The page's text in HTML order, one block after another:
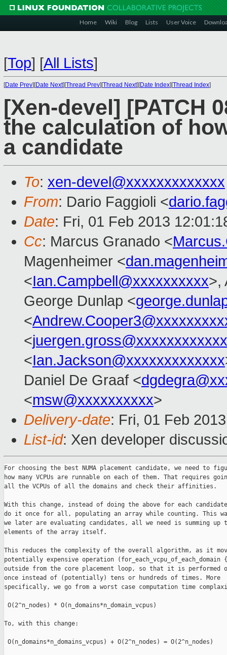
Home Wiki Blog Lists User Voice
[Top] [All Lists]
[Date Prev][Date Next][Thread Prev][Thread Next][Date Index][Thread Index]
[Xen-devel] [PATCH
the calculation of
a candidate
To: xen-devel@xxxxxxxxxxxxx
From: Dario Faggioli <
Date: Fri, 01 Feb 2013
Cc: Marcus Granado <
Magenheimer <
<Ian.Campbell@xxxxxxxxxx>,
George Dunlap <
<
<
<Ian.Jackson@xxxxxxxxxxxxx
Daniel De Graaf <
<msw@xxxxxxxxxx>
Delivery-date: Fri, 01 Feb
List-id: Xen developer
For choosing the best NUMA placement candidate, we need to
how many VCPUs are runnable on each of them. That requires
all the VCPUs of all the domains and check their affinities.
With this change, instead of doing the above for each
do it once for all, populating an array while counting. This
we later are evaluating candidates, all we need is summing up
elements of the array itself.
This reduces the complexity of the overall algorithm, as it
potentially expensive operation (for_each_vcpu_of_each_domain
outside from the core placement loop, so that it is performed
once instead of (potentially) tens or hundreds of times. More
specifically, we go from a worst case computation time
O(2^n_nodes) * O(n_domains*n_domain_vcpus)
To, with this change:
O(n_domains*n_domains_vcpus) + O(2^n_nodes) = O(2^n_nodes)